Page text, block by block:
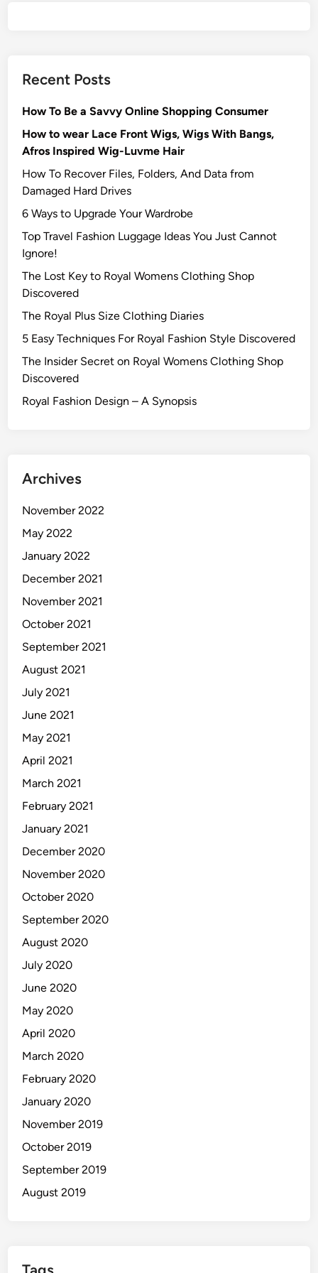
Recent Posts
How To Be a Savvy Online Shopping Consumer
How to wear Lace Front Wigs, Wigs With Bangs,
Afros Inspired Wig-Luvme Hair
How To Recover Files, Folders, And Data from
Damaged Hard Drives‍
6 Ways to Upgrade Your Wardrobe
Top Travel Fashion Luggage Ideas You Just Cannot
Ignore!
The Lost Key to Royal Womens Clothing Shop
Discovered
The Royal Plus Size Clothing Diaries
5 Easy Techniques For Royal Fashion Style Discovered
The Insider Secret on Royal Womens Clothing Shop
Discovered
Royal Fashion Design – A Synopsis
Archives
November 2022
May 2022
January 2022
December 2021
November 2021
October 2021
September 2021
August 2021
July 2021
June 2021
May 2021
April 2021
March 2021
February 2021
January 2021
December 2020
November 2020
October 2020
September 2020
August 2020
July 2020
June 2020
May 2020
April 2020
March 2020
February 2020
January 2020
November 2019
October 2019
September 2019
August 2019